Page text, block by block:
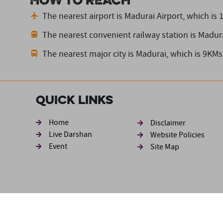
The nearest airport is Madurai Airport,which is
The nearest convenient railway station is
The nearest major city is Madurai,which is
Quick Links
Home
Live Darshan
Event
Footer
Disclaimer
Website Policies
Site Map